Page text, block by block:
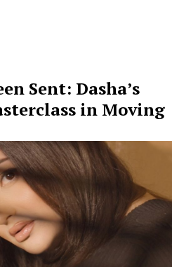
Sent: Dasha’s
in Moving